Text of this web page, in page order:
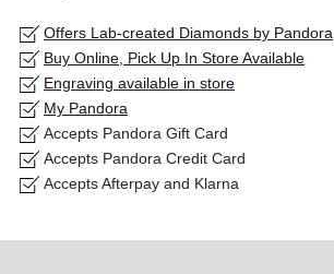
Offers Lab-created Diamonds by Pandora
Buy Online, Pick Up In Store Available
Engraving available in store
My Pandora
Accepts Pandora Gift Card
Accepts Pandora Credit Card
Accepts Afterpay and Klarna